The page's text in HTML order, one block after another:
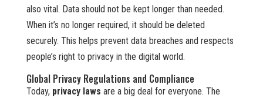
also vital. Data should not be kept longer than needed.
When it’s no longer required, it should be deleted
securely. This helps prevent data breaches and respects
people’s right to privacy in the digital world.
Global Privacy Regulations and Compliance
Today, privacy laws are a big deal for everyone. The